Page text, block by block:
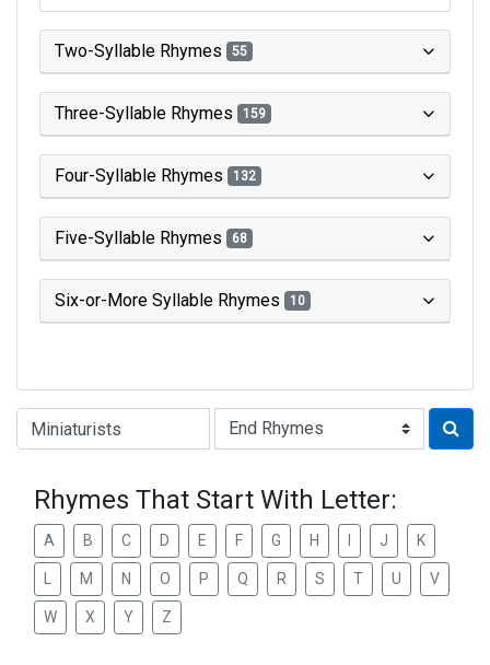
Two-Syllable Rhymes 55
Three-Syllable Rhymes 159
Four-Syllable Rhymes 132
Five-Syllable Rhymes 68
Six-or-More Syllable Rhymes 10
Type of Rhyme:
Rhymes That Start With Letter:
A B C D E F G H J K
M N O P Q R S T U V
W X Y Z